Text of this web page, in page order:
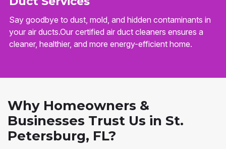
Say goodbye to dust, mold, and hidden contaminants in
your air ducts.Our certified air duct cleaners ensures a
cleaner, healthier, and more energy-efficient home.
Why Homeowners &
Businesses Trust Us in St.
Petersburg, FL?